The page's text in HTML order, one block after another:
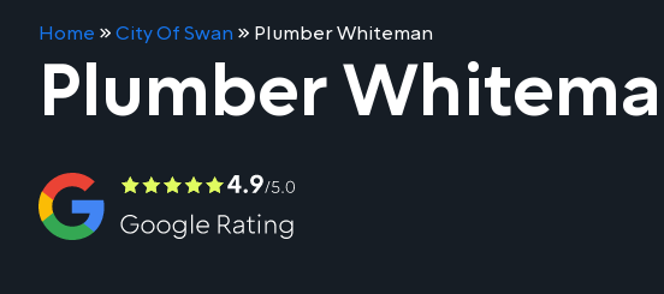
Home »City Of Swan » Plumber Whiteman
Plumber